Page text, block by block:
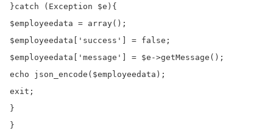
}catch (Exception $e){
$employeedata = array();
$employeedata['success'] = false;
$employeedata['message'] = $e->getMessage();
echo json_encode($employeedata);
exit;
}
}